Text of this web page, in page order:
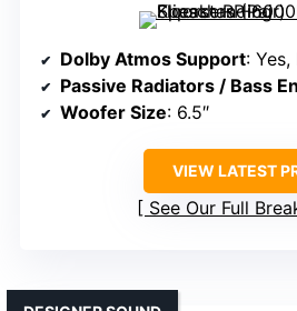
Dolby Atmos Support: Yes,
Passive Radiators / Bass
Woofer Size: 6.5″
VIEW LATEST
See Our Full